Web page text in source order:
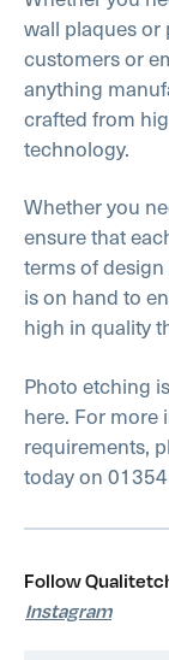
wall plaques or
customers or
anything
crafted from
technology.
Whether you
ensure that
terms of
is on hand to
high in quality
Photo etching
here. For
requirements,
today on
Follow
Instagram